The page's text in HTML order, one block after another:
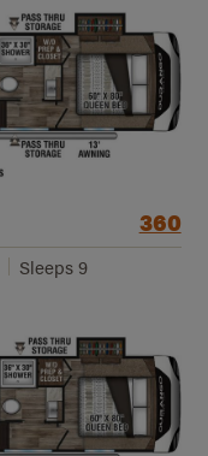
360
Sleeps 9